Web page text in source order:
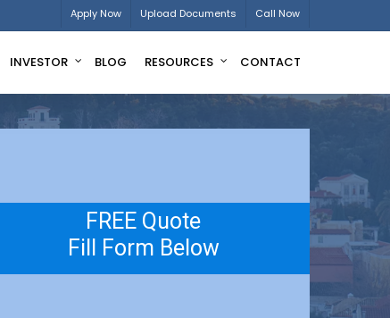
Apply Now Upload Documents Call Now
INVESTOR BLOG RESOURCES CONTACT
FREE Quote
Fill Form Below